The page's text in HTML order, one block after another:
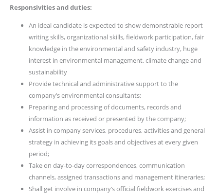
Responsivities and duties:
An ideal candidate is expected to show demonstrable report
writing skills, organizational skills, fieldwork participation, fair
knowledge in the environmental and safety industry, huge
interest in environmental management, climate change and
sustainability
Provide technical and administrative support to the
company’s environmental consultants;
Preparing and processing of documents, records and
information as received or presented by the company;
Assist in company services, procedures, activities and general
strategy in achieving its goals and objectives at every given
period;
Take on day-to-day correspondences, communication
channels, assigned transactions and management itineraries;
Shall get involve in company’s official fieldwork exercises and